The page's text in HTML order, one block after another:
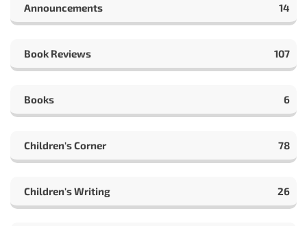
Announcements 14
Book Reviews 107
Books 6
Children's Corner 78
Children's Writing 26